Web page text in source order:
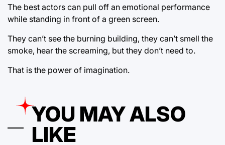
The best actors can pull off an emotional performance
while standing in front of a green screen.
They can’t see the burning building, they can’t smell the
smoke, hear the screaming, but they don’t need to.
That is the power of imagination.
YOU MAY ALSO
LIKE